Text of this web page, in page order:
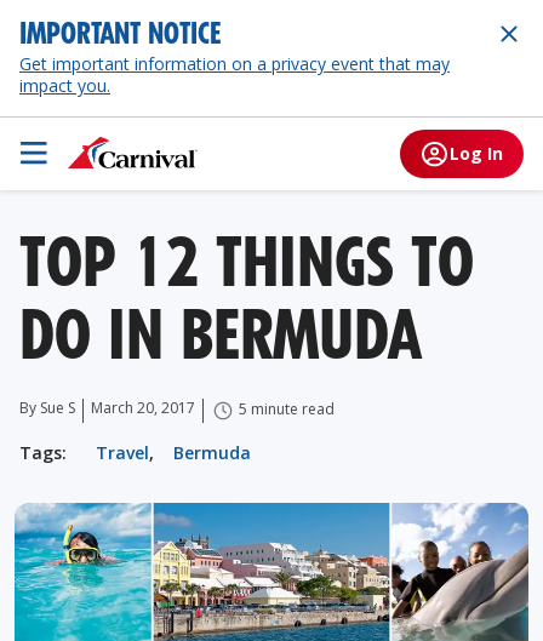
IMPORTANT NOTICE
Get important information on a privacy event that may
impact you.
Log In
TOP 12 THINGS TO
DO IN BERMUDA
By Sue S March 20, 2017 5 minute read
Tags: Travel, Bermuda